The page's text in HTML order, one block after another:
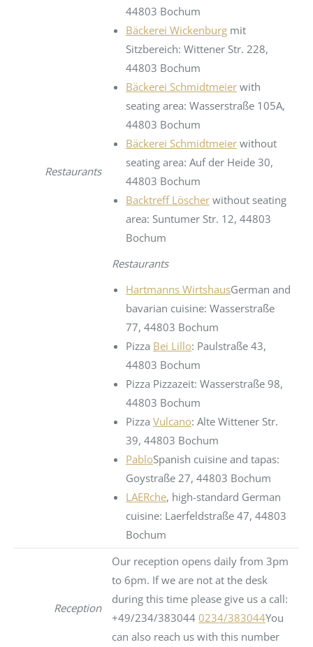
Restaurants
44803 Bochum
Bäckerei Wickenburg mit
Sitzbereich: Wittener Str. 228,
44803 Bochum
Bäckerei Schmidtmeier with
seating area: Wasserstraße 105A,
44803 Bochum
Bäckerei Schmidtmeier without
seating area: Auf der Heide 30,
44803 Bochum
Backtreff Löscher without seating
area: Suntumer Str. 12, 44803
Bochum
Restaurants
Hartmanns WirtshausGerman and
bavarian cuisine: Wasserstraße
77, 44803 Bochum
Pizza Bei Lillo: Paulstraße 43,
44803 Bochum
Pizza Pizzazeit: Wasserstraße 98,
44803 Bochum
Pizza Vulcano: Alte Wittener Str.
39, 44803 Bochum
PabloSpanish cuisine and tapas:
Goystraße 27, 44803 Bochum
LAERche, high-standard German
cuisine: Laerfeldstraße 47, 44803
Bochum
Reception
Our reception opens daily from 3pm
to 6pm. If we are not at the desk
during this time please give us a call:
+49/234/383044 0234/383044You
can also reach us with this number